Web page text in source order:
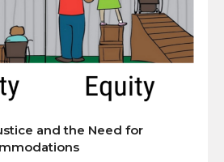
and the Need for